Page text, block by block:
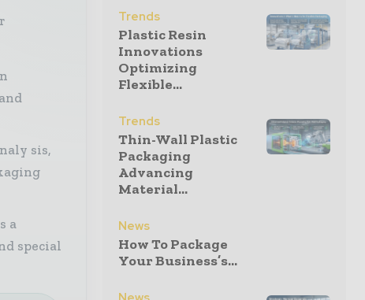
sis,
a
special
Trends
Plastic Resin
Innovations
Optimizing
Flexible...
Trends
Thin-Wall Plastic
Packaging
Advancing
Material...
News
How To Package
Your Business’s...